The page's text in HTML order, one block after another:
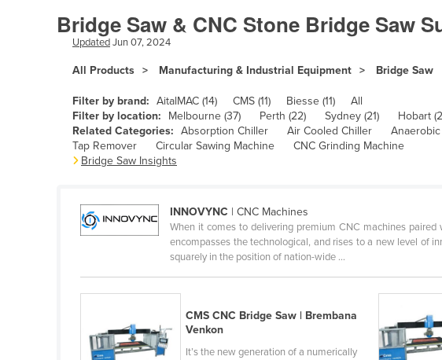
Andorra
Angola
Antigua and Barbuda
Argentina
Armenia
Austria
Bahamas
Bahrain
Barbados
Belgium
Belize
Bridge Saw & CNC Stone Bridge Saw
UpdatedJun 07, 2024
All Products Manufacturing & Industrial Equipment Bridge Saw
Filter by brand: AitalMAC (14) CMS (11) Biesse (11)
All
Filter by location:
Melbourne (37) Perth (22) Sydney (21) Hobart
Related Categories: Absorption Chiller Air Cooled Chiller
Tap Remover
Circular Sawing Machine
CNC Grinding Machine
Bridge Saw Insights
INNOVYNC | CNC Machines
When it comes to delivering premium CNC machines
encompasses the technological, and rises to a new level of
squarely in the position of nation-wide ...
CMS CNC Bridge Saw | Brembana
Venkon
It’s the new generation of a numerically